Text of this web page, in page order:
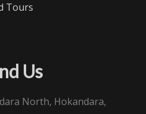
Tours
Us
North, Hokandara,